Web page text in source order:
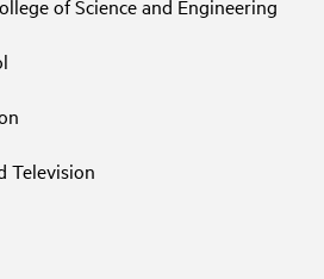
of Science and Engineering
Television